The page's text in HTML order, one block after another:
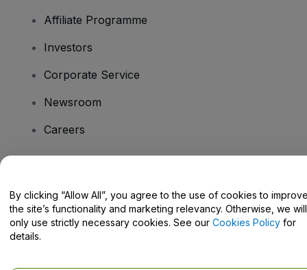
Affiliate Programme
Investors
Corporate Service
Newsroom
Careers
Help Centre / Contact Us
By clicking “Allow All”, you agree to the use of cookies to
the site’s functionality and marketing relevancy. Otherwise, we will
only use strictly necessary cookies. See our Cookies Policy for
details.